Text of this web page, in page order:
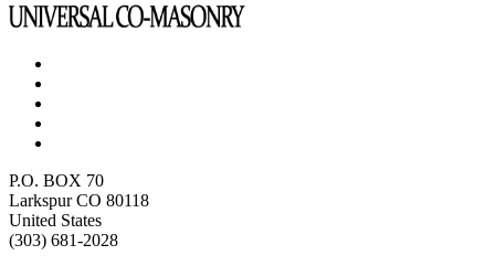
P.O. BOX 70
Larkspur CO 80118
United States
(303) 681-2028